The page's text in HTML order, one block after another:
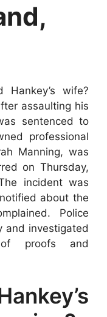
Hankey’s wife?
assaulting his
sentenced to
professional
Manning, was
on Thursday,
incident was
about the
Police
and investigated
proofs and